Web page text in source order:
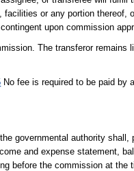
or any portion thereof,
upon commission
The transferor remains
No fee is required to be paid by
governmental authority shall,
and expense statement,
before the commission at the